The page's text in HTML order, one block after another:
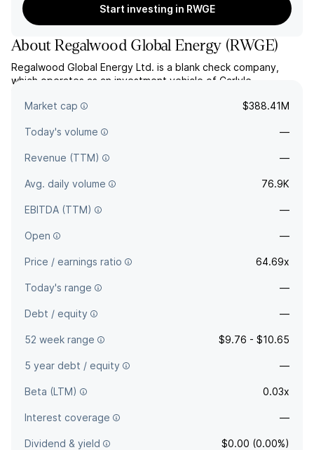
Start investing in RWGE
AboutRegalwood Global Energy (RWGE)
Regalwood Global Energy Ltd. is a blank check company,
which operates as an investment vehicle of Carlyle
September 14, 2017 and is headquartered in Washington, DC.
Market cap $388.41M
Today's volume —
Revenue (TTM) —
Avg. daily volume 76.9K
EBITDA (TTM) —
Open —
Price / earnings ratio 64.69x
Today's range —
Debt / equity —
52 week range $9.76 - $10.65
5 year debt / equity —
Beta (LTM) 0.03x
Interest coverage —
Dividend & yield $0.00 (0.00%)